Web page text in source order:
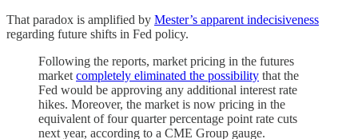
That paradox is amplified by Mester’s apparent indecisiveness
regarding future shifts in Fed policy.
Following the reports, market pricing in the futures
market completely eliminated the possibility that the
Fed would be approving any additional interest rate
hikes. Moreover, the market is now pricing in the
equivalent of four quarter percentage point rate cuts
next year, according to a CME Group gauge.